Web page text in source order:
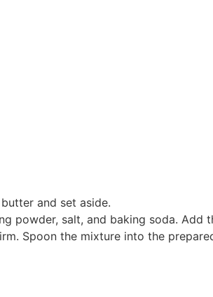
and set aside.
powder, salt, and baking soda.
Spoon the mixture into the